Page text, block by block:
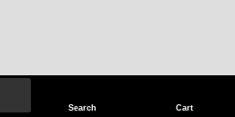
Search Cart